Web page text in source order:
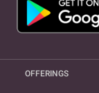
OFFERINGS